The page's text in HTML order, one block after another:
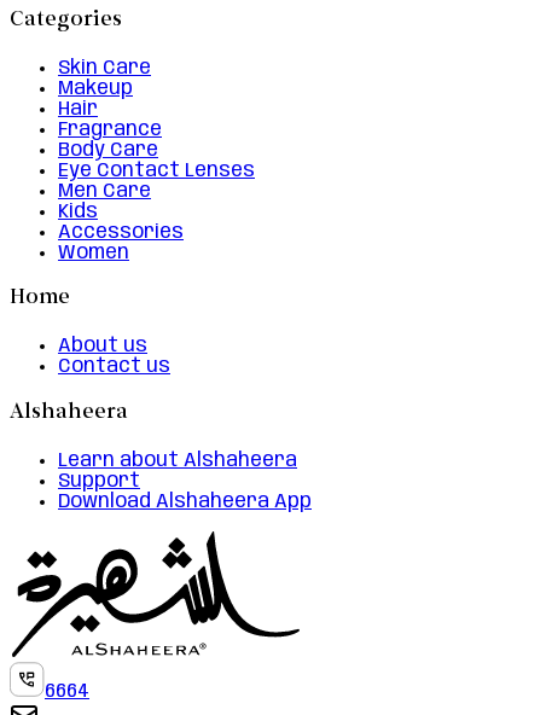
Categories
Skin Care
Makeup
Hair
Fragrance
Body Care
Eye Contact Lenses
Men Care
Kids
Accessories
Women
Home
About us
Contact us
Alshaheera
Learn about Alshaheera
Support
Download Alshaheera App
6664